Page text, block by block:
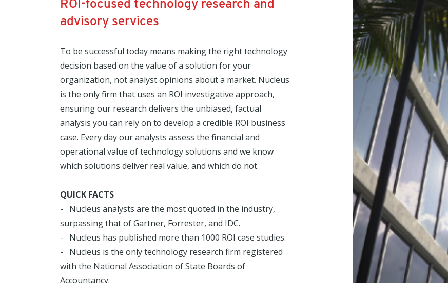
ROI-focused technology research and
advisory services
To be successful today means making the right technology
decision based on the value of a solution for your
organization, not analyst opinions about a market. Nucleus
is the only firm that uses an ROI investigative approach,
ensuring our research delivers the unbiased, factual
analysis you can rely on to develop a credible ROI business
case. Every day our analysts assess the financial and
operational value of technology solutions and we know
which solutions deliver real value, and which do not.
QUICK FACTS
- Nucleus analysts are the most quoted in the industry,
surpassing that of Gartner, Forrester, and IDC.
- Nucleus has published more than 1000 ROI case studies.
- Nucleus is the only technology research firm registered
with the National Association of State Boards of
Accountancy.